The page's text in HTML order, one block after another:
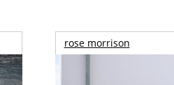
rose morrison